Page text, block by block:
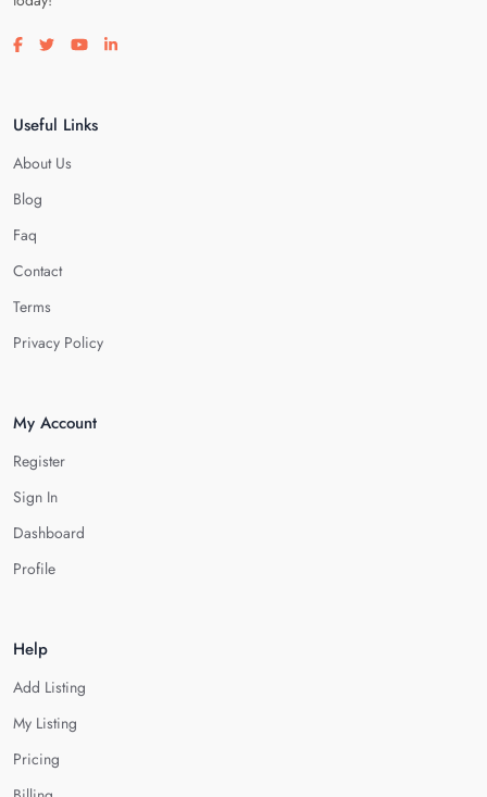
Visit our facebook page
Visit our twitter page
Visit our youtube page
Visit our linkedin page
Useful Links
About Us
Blog
Faq
Contact
Terms
Privacy Policy
My Account
Register
Sign In
Dashboard
Profile
Help
Add Listing
My Listing
Pricing